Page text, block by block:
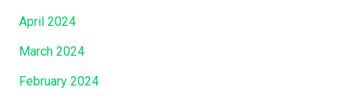
April 2024
March 2024
February 2024